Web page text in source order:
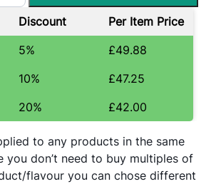
Discount
Per Item Price
5% £49.88
10% £47.25
20% £42.00
to any products in the same
you don’t need to buy multiples of
flavour you can chose different